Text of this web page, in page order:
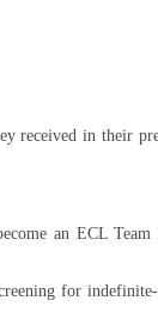
received in their
an ECL Team
for